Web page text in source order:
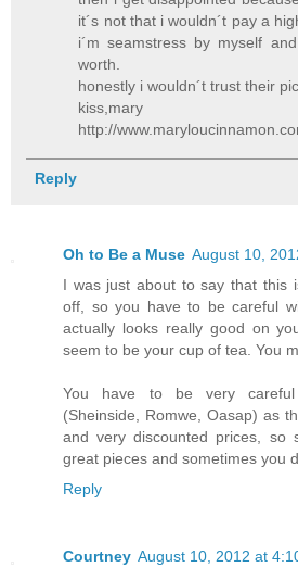
it´s not that i wouldn´t pay a
i´m seamstress by myself
worth.
honestly i wouldn´t trust their
kiss,mary
http://
Reply
Oh to Be a Muse August 10,
I was just about to say that this
off, so you have to be careful
actually looks really good on
seem to be your cup of tea. You
You have to be very careful
(Sheinside, Romwe, Oasap) as
and very discounted prices, so
great pieces and sometimes you
Reply
Courtney August 10, 2012 at